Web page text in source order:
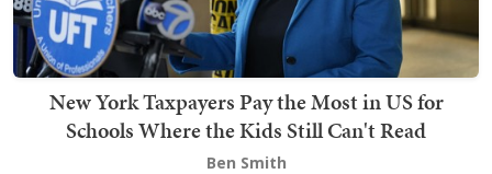
New York Taxpayers Pay the Most in US for
Schools Where the Kids Still Can't Read
Ben Smith